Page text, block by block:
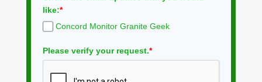
like:*
Concord Monitor Granite Geek
Please verify your request.*